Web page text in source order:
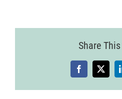
Share
Facebook
X